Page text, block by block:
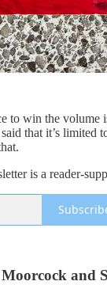
to win the
that it’s
is a reader-
and